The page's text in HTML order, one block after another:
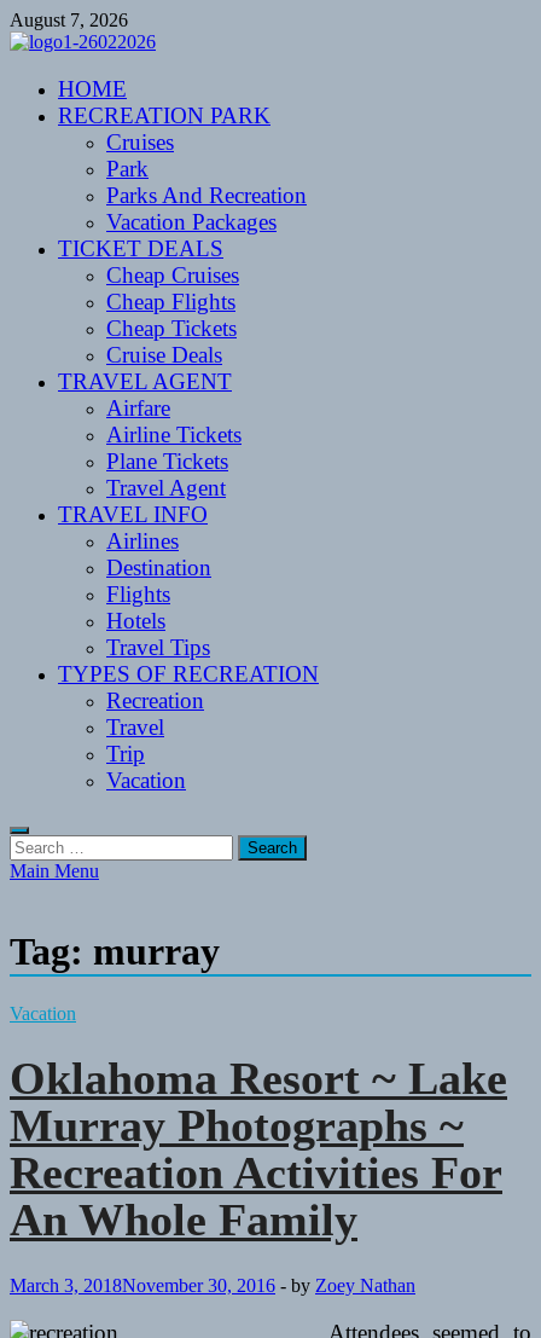
Skip
to
August 7, 2026
CENTEXSTORMSPOTTERS
Recreational
HOME
RECREATION PARK
Cruises
Park
Parks And Recreation
Vacation Packages
TICKET DEALS
Cheap Cruises
Cheap Flights
Cheap Tickets
Cruise Deals
TRAVEL AGENT
Airfare
Airline Tickets
Plane Tickets
Travel Agent
TRAVEL INFO
Airlines
Destination
Flights
Hotels
Travel Tips
TYPES OF RECREATION
Recreation
Travel
Trip
Vacation
Search
for:
Main Menu
Tag: murray
Vacation
Oklahoma Resort ~ Lake
Murray Photographs ~
Recreation Activities For
An Whole Family
March 3, 2018November 30, 2016 - by Zoey Nathan
Attendees seemed to